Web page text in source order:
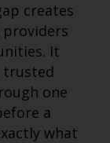
creates
It
trusted
one
a
what